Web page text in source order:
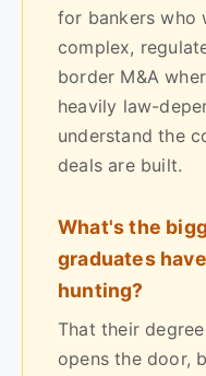
for bankers who
complex,
border M&A
heavily law-
understand the
deals are built.
What's the
graduates
hunting?
That their
opens the door,